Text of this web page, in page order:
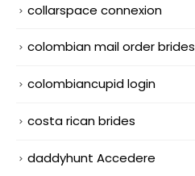
collarspace connexion
colombian mail order brides
colombiancupid login
costa rican brides
daddyhunt Accedere